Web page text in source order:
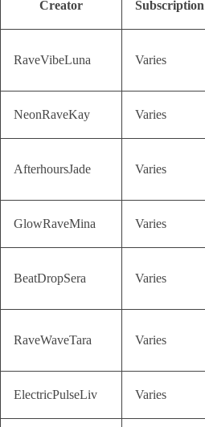
Creator Subscription
RaveVibeLuna Varies
NeonRaveKay Varies
AfterhoursJade Varies
GlowRaveMina Varies
BeatDropSera Varies
RaveWaveTara Varies
ElectricPulseLiv Varies